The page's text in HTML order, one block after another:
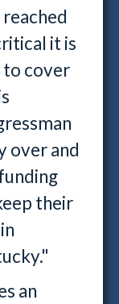
it is
to cover
over and
their
an